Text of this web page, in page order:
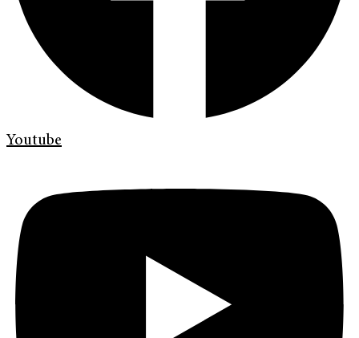
Youtube